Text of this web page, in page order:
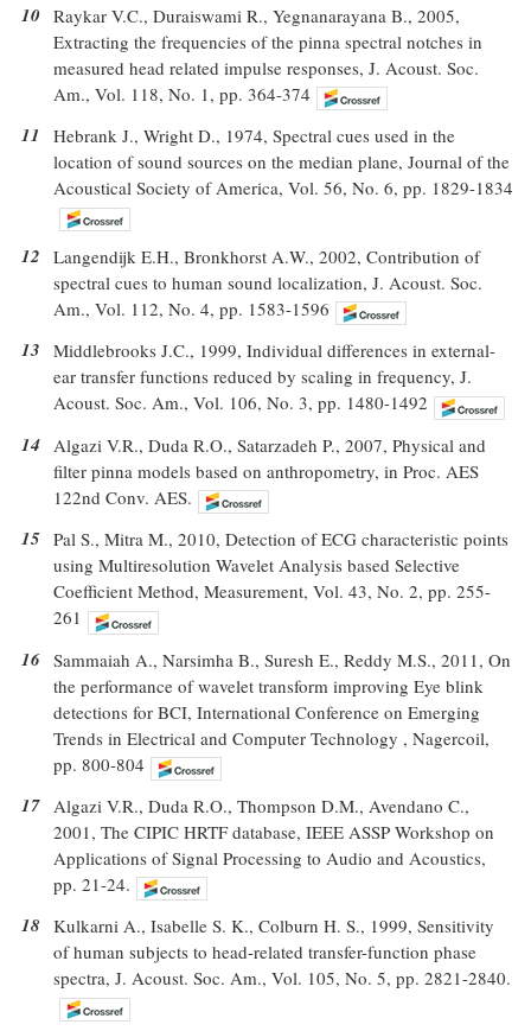
10 Raykar V.C., Duraiswami R., Yegnanarayana B., 2005,
Extracting the frequencies of the pinna spectral notches in
measured head related impulse responses, J. Acoust. Soc.
Am., Vol. 118, No. 1, pp. 364-374
11 Hebrank J., Wright D., 1974, Spectral cues used in the
location of sound sources on the median plane, Journal of the
Acoustical Society of America, Vol. 56, No. 6, pp. 1829-1834
12 Langendijk E.H., Bronkhorst A.W., 2002, Contribution of
spectral cues to human sound localization, J. Acoust. Soc.
Am., Vol. 112, No. 4, pp. 1583-1596
13 Middlebrooks J.C., 1999, Individual differences in external-
ear transfer functions reduced by scaling in frequency, J.
Acoust. Soc. Am., Vol. 106, No. 3, pp. 1480-1492
14 Algazi V.R., Duda R.O., Satarzadeh P., 2007, Physical and
filter pinna models based on anthropometry, in Proc. AES
122nd Conv. AES.
15 Pal S., Mitra M., 2010, Detection of ECG characteristic points
using Multiresolution Wavelet Analysis based Selective
Coefficient Method, Measurement, Vol. 43, No. 2, pp. 255-
261
16 Sammaiah A., Narsimha B., Suresh E., Reddy M.S., 2011, On
the performance of wavelet transform improving Eye blink
detections for BCI, International Conference on Emerging
Trends in Electrical and Computer Technology , Nagercoil,
pp. 800-804
17 Algazi V.R., Duda R.O., Thompson D.M., Avendano C.,
2001, The CIPIC HRTF database, IEEE ASSP Workshop on
Applications of Signal Processing to Audio and Acoustics,
pp. 21-24.
18 Kulkarni A., Isabelle S. K., Colburn H. S., 1999, Sensitivity
of human subjects to head-related transfer-function phase
spectra, J. Acoust. Soc. Am., Vol. 105, No. 5, pp. 2821-2840.